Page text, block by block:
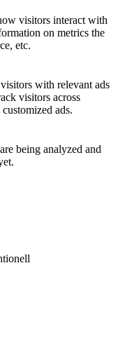
visitors interact with
on metrics the
etc.
with relevant ads
visitors across
ads.
being analyzed and